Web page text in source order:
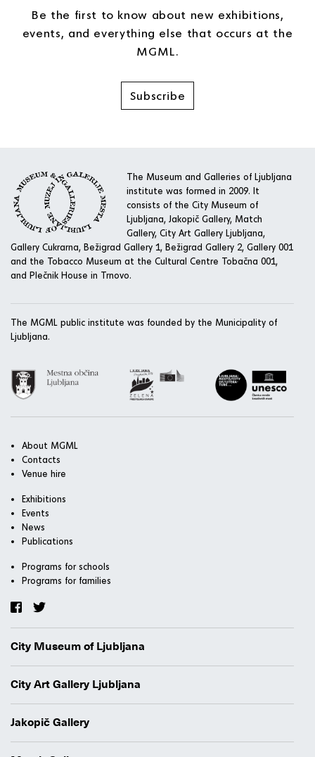
Be the first to know about new exhibitions,
events, and everything else that occurs at the
MGML.
Subscribe
The Museum and Galleries of Ljubljana
institute was formed in 2009. It
consists of the City Museum of
Ljubljana, Jakopič Gallery, Match
Gallery, City Art Gallery Ljubljana,
Gallery Cukrarna, Bežigrad Gallery 1, Bežigrad Gallery 2, Gallery 001
and the Tobacco Museum at the Cultural Centre Tobačna 001,
and Plečnik House in Trnovo.
The MGML public institute was founded by the Municipality of
Ljubljana.
About MGML
Contacts
Venue hire
Exhibitions
Events
News
Publications
Programs for schools
Programs for families
City Museum of Ljubljana
City Art Gallery Ljubljana
Jakopič Gallery